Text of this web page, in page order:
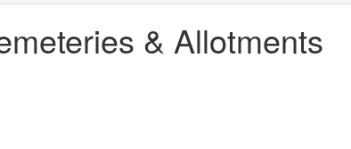
& Allotments